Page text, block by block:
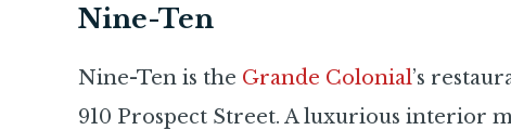
Nine-Ten
Nine-Ten is the Grande Colonial’s
910 Prospect Street. A luxurious interior